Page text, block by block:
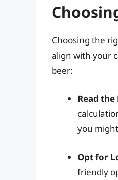
Choosing the
align with your
beer:
Read the
you
Opt for
friendly